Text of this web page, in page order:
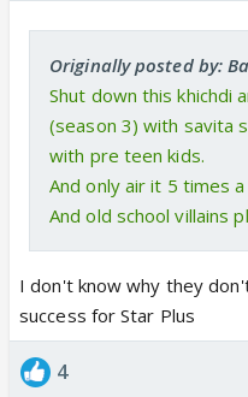
Originally posted by:
Shut down this khichdi
(season 3) with savita
with pre teen kids.
And only air it 5 times
And old school villains
I don't know why they
success for Star Plus
4